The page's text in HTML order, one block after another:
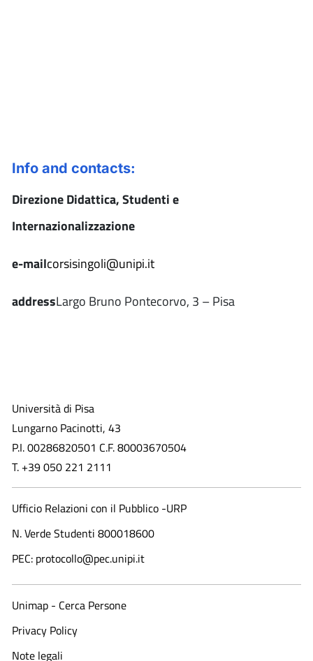
Info and contacts:
Direzione Didattica, Studenti e
Internazionalizzazione
e-mailcorsisingoli@unipi.it
addressLargo Bruno Pontecorvo, 3 – Pisa
Università di Pisa
Lungarno Pacinotti, 43
P.I. 00286820501 C.F. 80003670504
T. +39 050 221 2111
Ufficio Relazioni con il Pubblico -URP
N. Verde Studenti 800018600​
PEC: protocollo@pec.unipi.it
Unimap - Cerca Persone
Privacy Policy
Note legali